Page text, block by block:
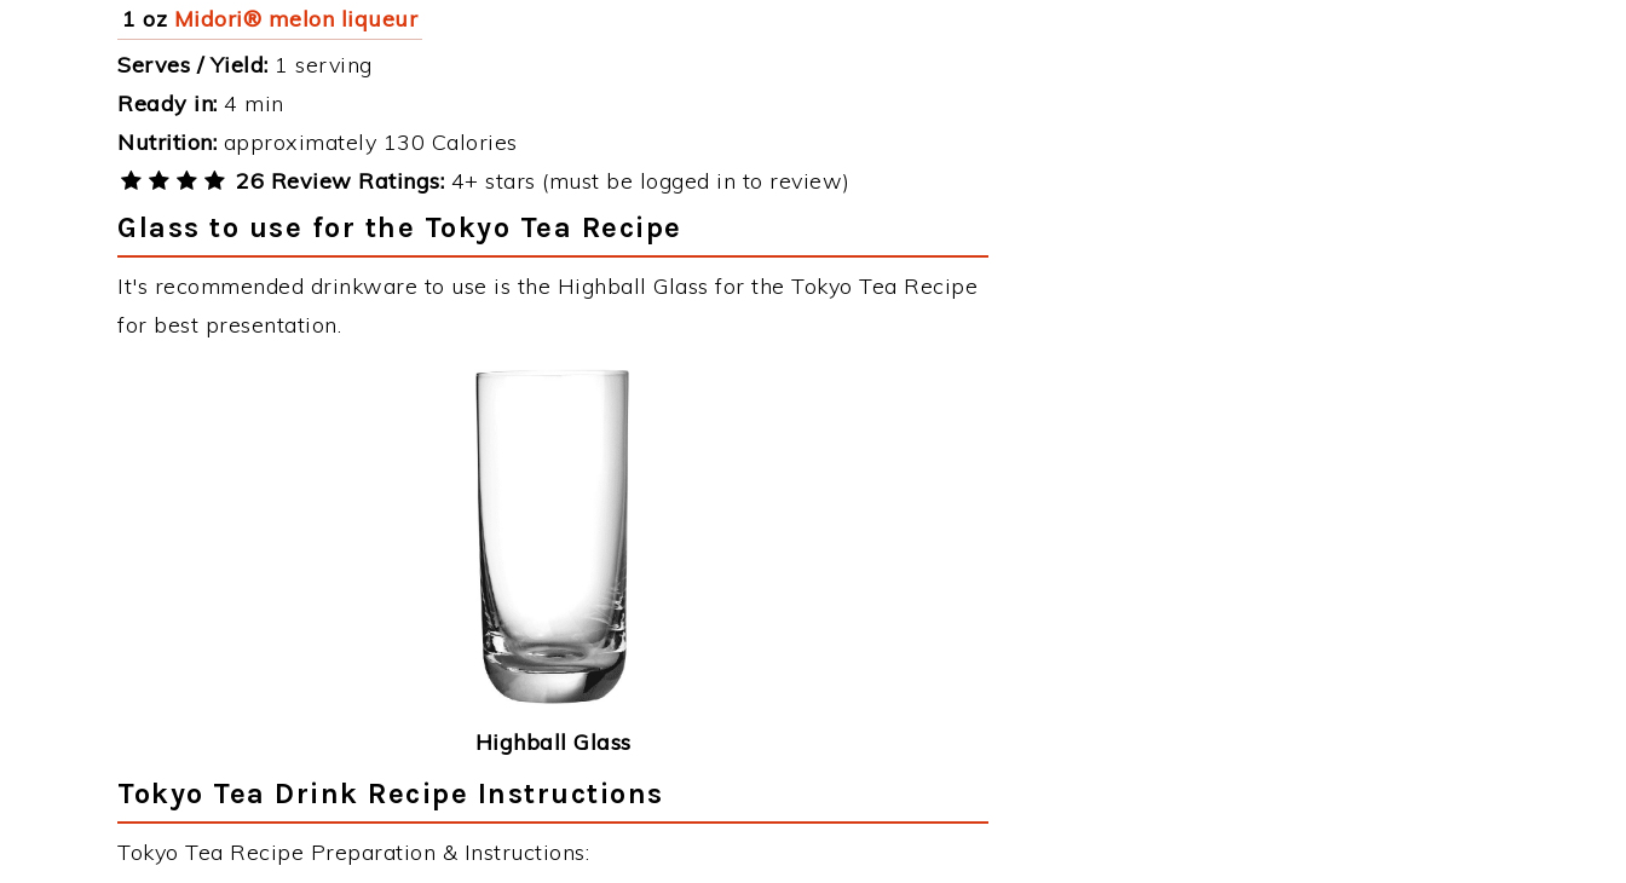
1 oz Midori® melon liqueur
Serves / Yield: 1 serving
Ready in: 4 min
Nutrition: approximately 130 Calories
26 Review Ratings: 4+ stars (must be logged in to review)
Glass to use for the Tokyo Tea Recipe
It's recommended drinkware to use is the Highball Glass for the Tokyo Tea Recipe
for best presentation.
Highball Glass
Tokyo Tea Drink Recipe Instructions
Tokyo Tea Recipe Preparation & Instructions: